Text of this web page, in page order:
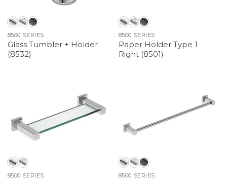
8500 SERIES
Glass Tumbler + Holder
(8532)
8500 SERIES
Paper Holder Type 1
Right (8501)
8500 SERIES 8500 SERIES